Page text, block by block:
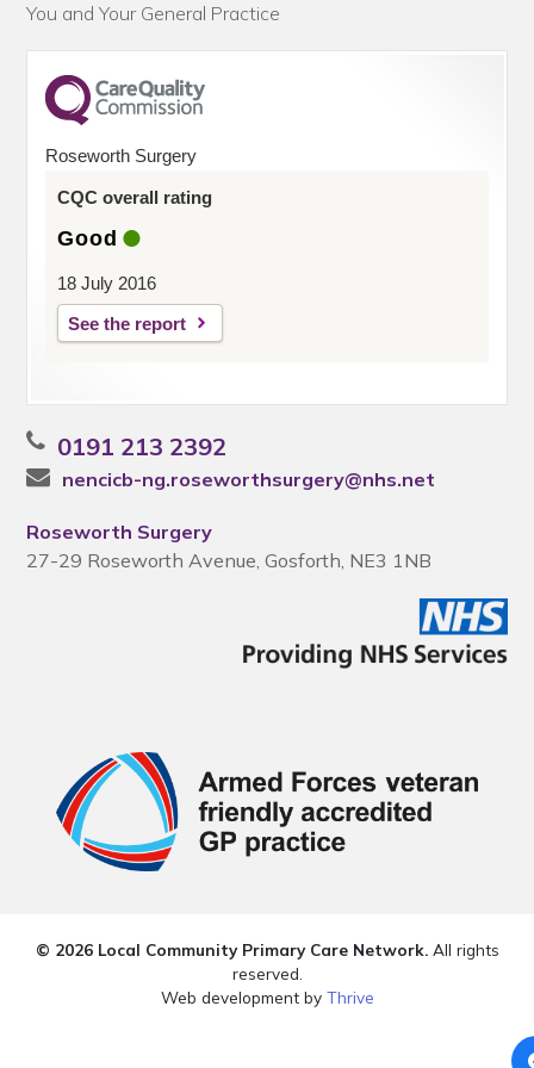
You and Your General Practice
Roseworth Surgery
CQC overall rating
Good
18 July 2016
See the report
0191 213 2392
nencicb-ng.roseworthsurgery@nhs.net
Roseworth Surgery
27-29 Roseworth Avenue, Gosforth, NE3 1NB
© 2026 Local Community Primary Care Network.All rights
reserved.
Web development by Thrive